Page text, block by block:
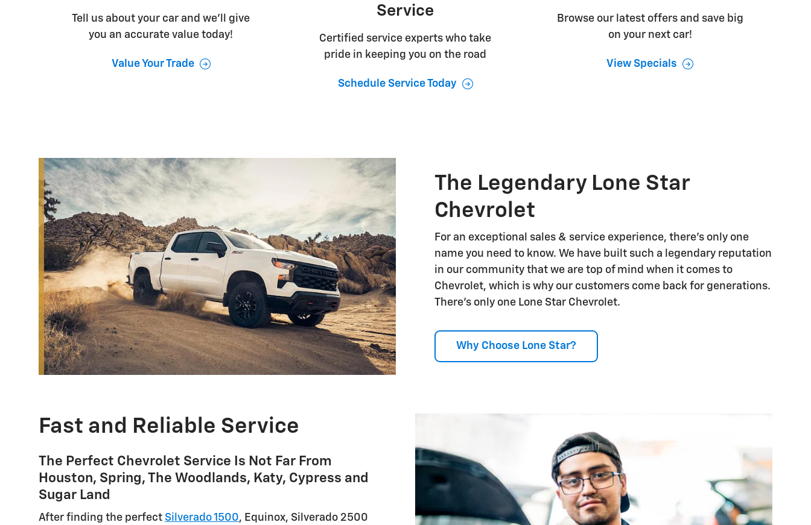
Tell us about your car and we’ll give
you an accurate value today!
Value Your Trade
Service
Certified service experts who take
pride in keeping you on the road
Schedule Service Today
Browse our latest offers and save big
on your next car!
View Specials
The Legendary Lone Star
Chevrolet
For an exceptional sales & service experience, there's only one
name you need to know. We have built such a legendary reputation
in our community that we are top of mind when it comes to
Chevrolet, which is why our customers come back for generations.
There's only one Lone Star Chevrolet.
Why Choose Lone Star?
Fast and Reliable Service
The Perfect Chevrolet Service Is Not Far From
Houston, Spring, The Woodlands, Katy, Cypress and
Sugar Land
After finding the perfect Silverado 1500, Equinox, Silverado 2500